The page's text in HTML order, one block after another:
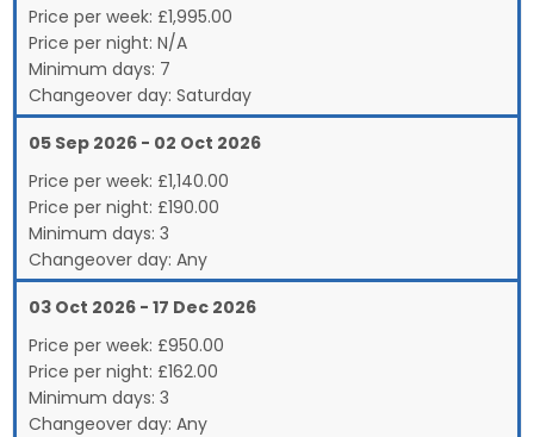
Price per week: £1,995.00
Price per night: N/A
Minimum days: 7
Changeover day: Saturday
05 Sep 2026 - 02 Oct 2026
Price per week: £1,140.00
Price per night: £190.00
Minimum days: 3
Changeover day: Any
03 Oct 2026 - 17 Dec 2026
Price per week: £950.00
Price per night: £162.00
Minimum days: 3
Changeover day: Any